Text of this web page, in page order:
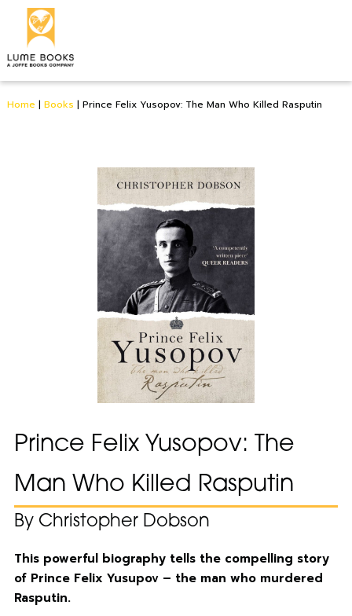
Home | Books | Prince Felix Yusopov: The Man Who Killed Rasputin
Prince Felix Yusopov: The
Man Who Killed Rasputin
By Christopher Dobson
This powerful biography tells the compelling story
of Prince Felix Yusupov – the man who murdered
Rasputin.